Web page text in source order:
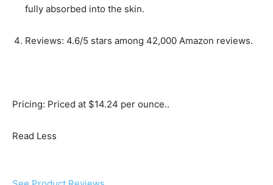
fully absorbed into the skin.
Reviews: 4.6/5 stars among 42,000 Amazon reviews.
Pricing: Priced at $14.24 per ounce..
Read Less